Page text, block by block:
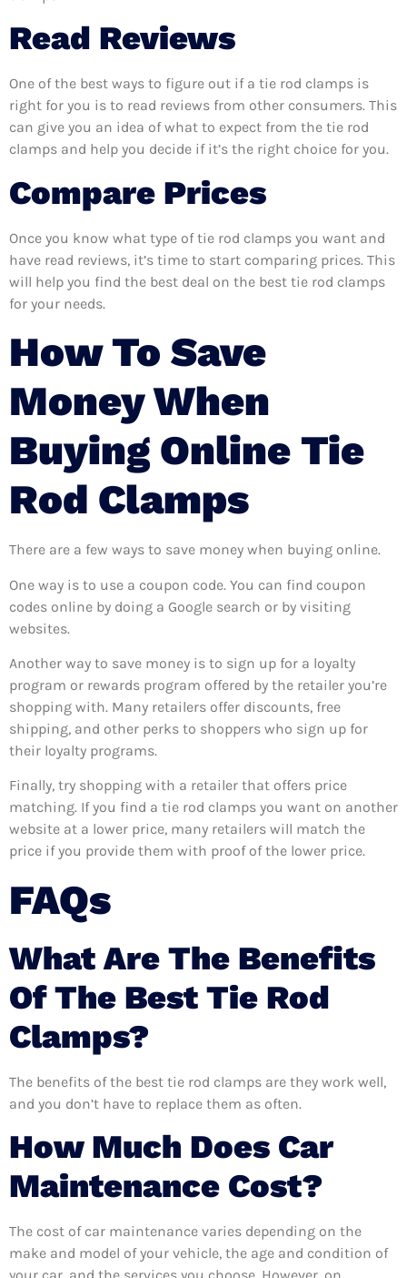
Read Reviews
One of the best ways to figure out if a tie rod clamps is
right for you is to read reviews from other consumers. This
can give you an idea of what to expect from the tie rod
clamps and help you decide if it’s the right choice for you.
Compare Prices
Once you know what type of tie rod clamps you want and
have read reviews, it’s time to start comparing prices. This
will help you find the best deal on the best tie rod clamps
for your needs.
How To Save
Money When
Buying Online Tie
Rod Clamps
There are a few ways to save money when buying online.
One way is to use a coupon code. You can find coupon
codes online by doing a Google search or by visiting
websites.
Another way to save money is to sign up for a loyalty
program or rewards program offered by the retailer you’re
shopping with. Many retailers offer discounts, free
shipping, and other perks to shoppers who sign up for
their loyalty programs.
Finally, try shopping with a retailer that offers price
matching. If you find a tie rod clamps you want on another
website at a lower price, many retailers will match the
price if you provide them with proof of the lower price.
FAQs
What Are The Benefits
Of The Best Tie Rod
Clamps?
The benefits of the best tie rod clamps are they work well,
and you don’t have to replace them as often.
How Much Does Car
Maintenance Cost?
The cost of car maintenance varies depending on the
make and model of your vehicle, the age and condition of